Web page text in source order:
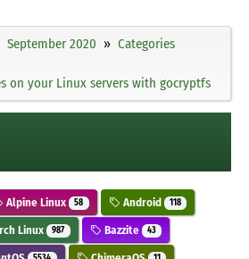
September 2020
Categories
on your Linux servers with gocryptfs
Alpine Linux 58 Android 118
Linux 987 Bazzite 43